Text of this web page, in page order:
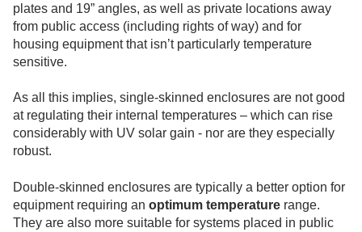
plates and 19” angles, as well as private locations away
from public access (including rights of way) and for
housing equipment that isn’t particularly temperature
sensitive.
As all this implies, single-skinned enclosures are not good
at regulating their internal temperatures – which can rise
considerably with UV solar gain - nor are they especially
robust.
Double-skinned enclosures are typically a better option for
equipment requiring an optimum temperature range.
They are also more suitable for systems placed in public